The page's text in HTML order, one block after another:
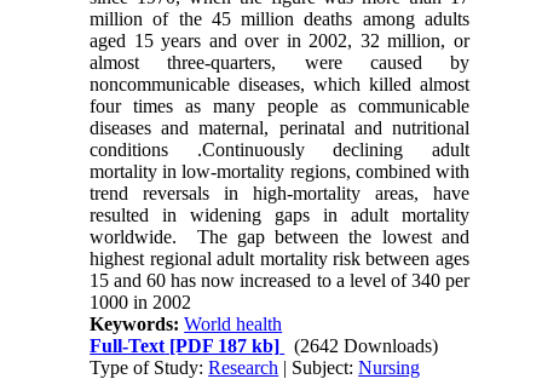
million of the 45 million deaths among adults
aged 15 years and over in 2002, 32 million, or
almost three-quarters, were caused by
noncommunicable diseases, which killed almost
four times as many people as communicable
diseases and maternal, perinatal and nutritional
conditions .Continuously declining adult
mortality in low-mortality regions, combined with
trend reversals in high-mortality areas, have
resulted in widening gaps in adult mortality
worldwide. The gap between the lowest and
highest regional adult mortality risk between ages
15 and 60 has now increased to a level of 340 per
1000 in 2002
Keywords:World health
Full-Text [PDF 187 kb]
(2642 Downloads)
Type of Study:Research | Subject:Nursing